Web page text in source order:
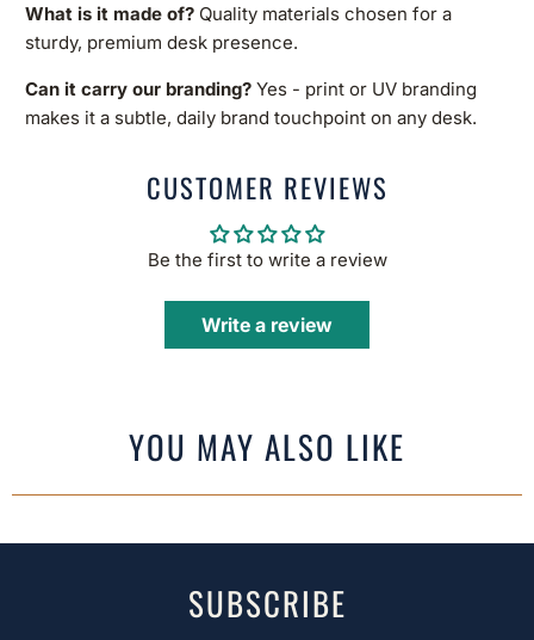
What is it made of? Quality materials chosen for a
sturdy, premium desk presence.
Can it carry our branding? Yes - print or UV branding
makes it a subtle, daily brand touchpoint on any desk.
CUSTOMER REVIEWS
Be the first to write a review
Write a review
YOU MAY ALSO LIKE
SUBSCRIBE